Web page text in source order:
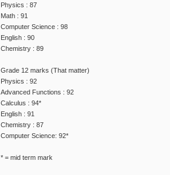
Physics : 87
Math : 91
Computer Science : 98
English : 90
Chemistry : 89
Grade 12 marks (That matter)
Physics : 92
Advanced Functions : 92
Calculus : 94*
English : 91
Chemistry : 87
Computer Science: 92*
* = mid term mark